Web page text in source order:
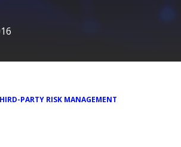
PARTY RISK MANAGEMENT